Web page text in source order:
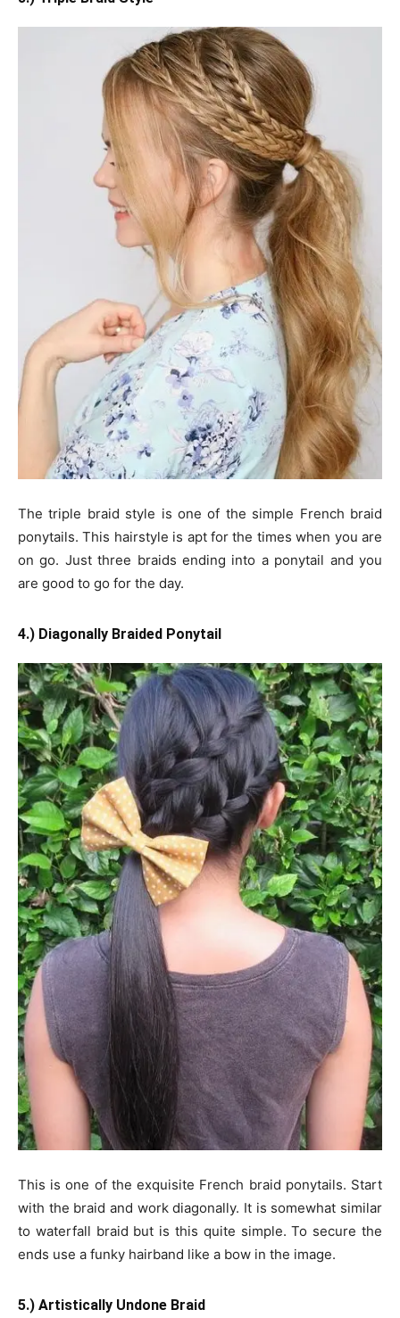
The triple braid style is one of the simple French braid
ponytails. This hairstyle is apt for the times when you are
on go. Just three braids ending into a ponytail and you
are good to go for the day.
4.) Diagonally Braided Ponytail
This is one of the exquisite French braid ponytails. Start
with the braid and work diagonally. It is somewhat similar
to waterfall braid but is this quite simple. To secure the
ends use a funky hairband like a bow in the image.
5.) Artistically Undone Braid